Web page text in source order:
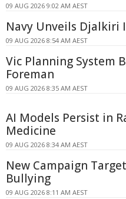
09 AUG 2026 9:02 AM AEST
Navy Unveils Djalkiri
09 AUG 2026 8:54 AM AEST
Vic Planning System
Foreman
09 AUG 2026 8:35 AM AEST
AI Models Persist in
Medicine
09 AUG 2026 8:34 AM AEST
New Campaign
Bullying
09 AUG 2026 8:11 AM AEST